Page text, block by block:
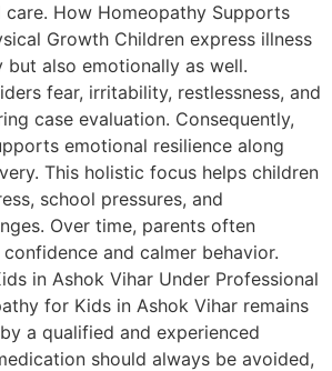
care. How Homeopathy Supports
Growth Children express illness
but also emotionally as well.
fear, irritability, restlessness, and
case evaluation. Consequently,
emotional resilience along
This holistic focus helps children
school pressures, and
Over time, parents often
and calmer behavior.
in Ashok Vihar Under Professional
for Kids in Ashok Vihar remains
a qualified and experienced
should always be avoided,